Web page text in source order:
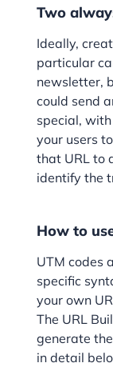
Two
Ideally,
particular
newsletter,
could send
special,
your users
that URL to
identify the
How to
UTM codes
specific
your own
The URL
generate
in detail